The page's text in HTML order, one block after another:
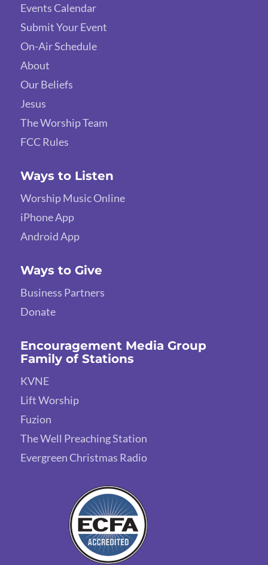
Events Calendar
Submit Your Event
On-Air Schedule
About
Our Beliefs
Jesus
The Worship Team
FCC Rules
Ways to Listen
Worship Music Online
iPhone App
Android App
Ways to Give
Business Partners
Donate
Encouragement Media Group
Family of Stations
KVNE
Lift Worship
Fuzion
The Well Preaching Station
Evergreen Christmas Radio